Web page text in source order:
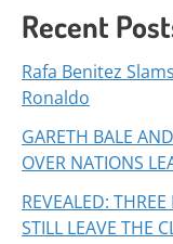
Recent
Rafa Benitez
Ronaldo
GARETH BALE
OVER NATIONS
REVEALED:
STILL LEAVE THE